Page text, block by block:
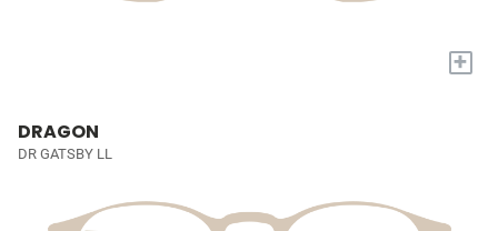
+
DRAGON
DR GATSBY LL